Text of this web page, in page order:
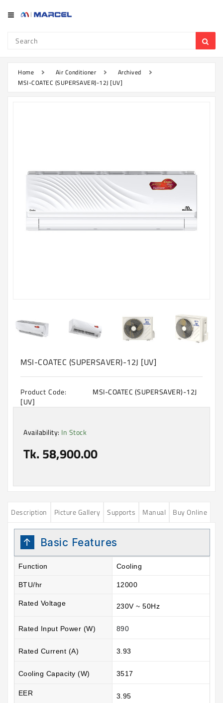
Category
Refrigerator
Television
Appliances
Washing
Machine
Upcoming
Home Air Conditioner
Archived
MSI-COATEC (SUPERSAVER)-12J [UV]
MSI-COATEC (SUPERSAVER)-12J [UV]
Product Code:
MSI-COATEC (SUPERSAVER)-12J
[UV]
Availability: In Stock
Tk. 58,900.00
Description Picture Gallery Supports Manual Buy Online
Basic Features
Function Cooling
BTU/hr 12000
Rated Voltage 230V ~ 50Hz
Rated Input Power (W) 890
Rated Current (A) 3.93
Cooling Capacity (W) 3517
EER 3.95